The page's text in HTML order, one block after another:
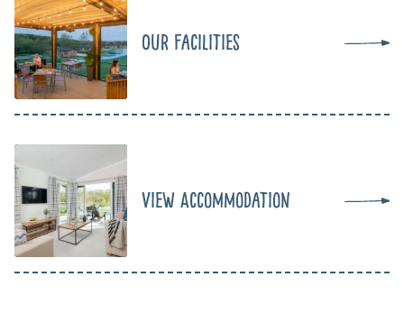
Our Facilities
View Accommodation